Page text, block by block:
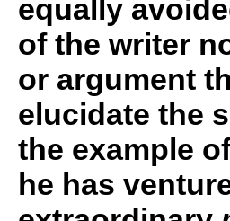
equally
of the writer
or argument
elucidate the
the example
he has